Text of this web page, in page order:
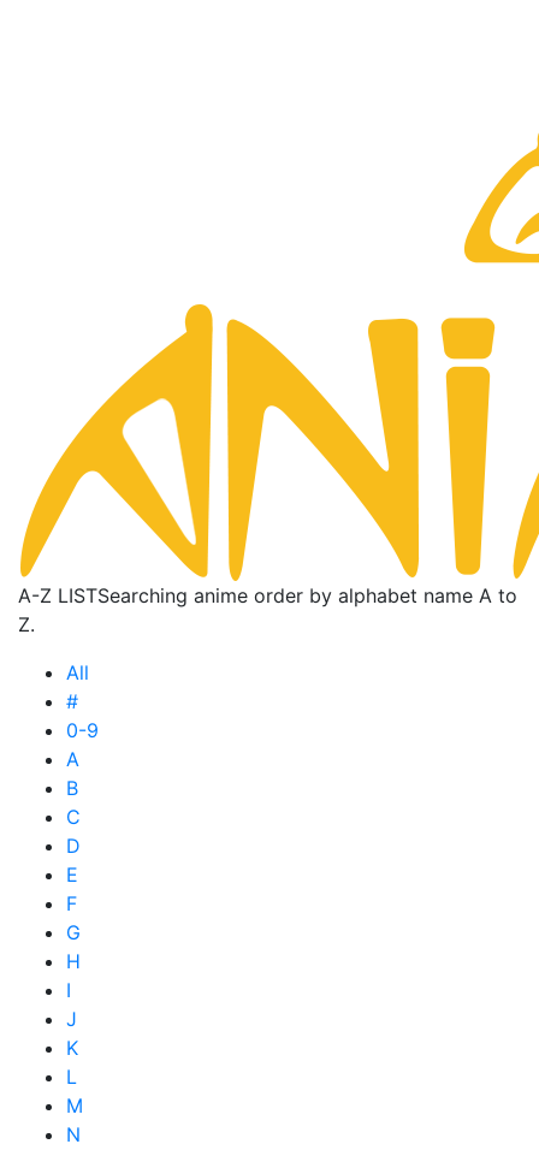
A-Z LISTSearching anime order by alphabet name A to
Z.
All
#
0-9
A
B
C
D
E
F
G
H
I
J
K
L
M
N